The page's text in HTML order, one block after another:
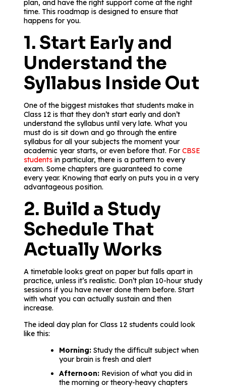
plan, and have the right support come at the right
time. This roadmap is designed to ensure that
happens for you.
1. Start Early and
Understand the
Syllabus Inside Out
One of the biggest mistakes that students make in
Class 12 is that they don’t start early and don’t
understand the syllabus until very late. What you
must do is sit down and go through the entire
syllabus for all your subjects the moment your
academic year starts, or even before that. For CBSE
studentsin particular, there is a pattern to every
exam. Some chapters are guaranteed to come
every year. Knowing that early on puts you in a very
advantageous position.
2. Build a Study
Schedule That
Actually Works
A timetable looks great on paper but falls apart in
practice, unless it’s realistic. Don’t plan 10-hour study
sessions if you have never done them before. Start
with what you can actually sustain and then
increase.
The ideal day plan for Class 12 students could look
like this:
Morning:Study the difficult subject when
your brain is fresh and alert
Afternoon:Revision of what you did in
the morning or theory-heavy chapters